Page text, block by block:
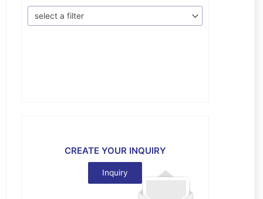
select a filter
CREATE YOUR INQUIRY
Inquiry